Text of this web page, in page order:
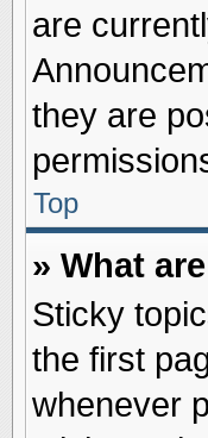
are
they are
Top
» What
Sticky
the first
whenever